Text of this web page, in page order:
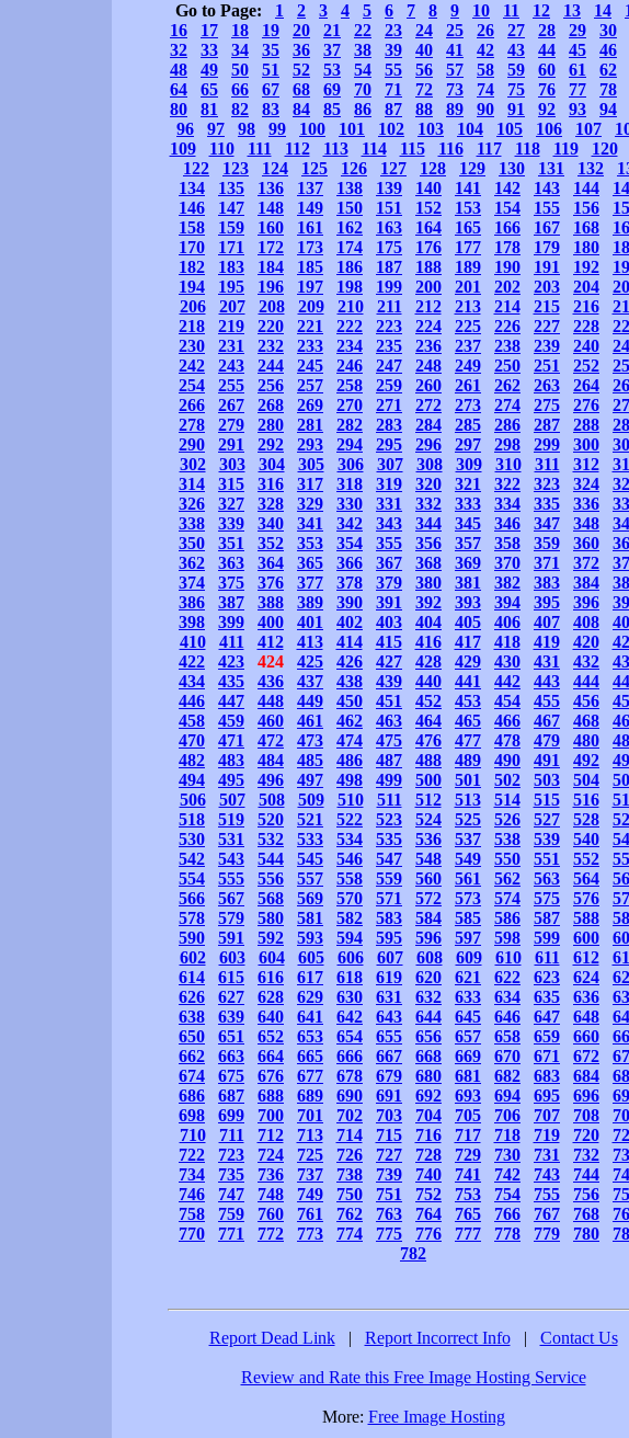
Go to Page: 1 2 3 4 5 6 7 8 9 10 11 12 13 14
16
17 18 19 20 21 22 23 24 25 26 27 28 29
30
32
33 34 35 36 37 38 39 40 41 42 43 44 45
46
48
49 50 51 52 53 54 55 56 57 58 59 60 61
62
64
65 66 67 68 69 70 71 72 73 74 75 76 77
78
80
81 82 83 84 85 86 87 88 89 90 91 92 93
94
96
97 98 99 100 101 102 103 104 105 106 107
109
110 111 112 113 114 115 116 117 118 119
120
122
123 124 125 126 127 128 129 130 131 132
134
135 136 137 138 139 140 141 142 143 144
146
147 148 149 150 151 152 153 154 155 156
158
159 160 161 162 163 164 165 166 167 168
170
171 172 173 174 175 176 177 178 179 180
182
183 184 185 186 187 188 189 190 191 192
194
195 196 197 198 199 200 201 202 203 204
206
207 208 209 210 211 212 213 214 215 216
218
219 220 221 222 223 224 225 226 227 228
230
231 232 233 234 235 236 237 238 239 240
242
243 244 245 246 247 248 249 250 251 252
254
255 256 257 258 259 260 261 262 263 264
266
267 268 269 270 271 272 273 274 275 276
278
279 280 281 282 283 284 285 286 287 288
290
291 292 293 294 295 296 297 298 299 300
302
303 304 305 306 307 308 309 310 311 312
314
315 316 317 318 319 320 321 322 323 324
326
327 328 329 330 331 332 333 334 335 336
338
339 340 341 342 343 344 345 346 347 348
350
351 352 353 354 355 356 357 358 359 360
362
363 364 365 366 367 368 369 370 371 372
374
375 376 377 378 379 380 381 382 383 384
386
387 388 389 390 391 392 393 394 395 396
398
399 400 401 402 403 404 405 406 407 408
410
411 412 413 414 415 416 417 418 419 420
422
423 424 425 426 427 428 429 430 431 432
434
435 436 437 438 439 440 441 442 443 444
446
447 448 449 450 451 452 453 454 455 456
458
459 460 461 462 463 464 465 466 467 468
470
471 472 473 474 475 476 477 478 479 480
482
483 484 485 486 487 488 489 490 491 492
494
495 496 497 498 499 500 501 502 503 504
506
507 508 509 510 511 512 513 514 515 516
518
519 520 521 522 523 524 525 526 527 528
530
531 532 533 534 535 536 537 538 539 540
542
543 544 545 546 547 548 549 550 551 552
554
555 556 557 558 559 560 561 562 563 564
566
567 568 569 570 571 572 573 574 575 576
578
579 580 581 582 583 584 585 586 587 588
590
591 592 593 594 595 596 597 598 599 600
602
603 604 605 606 607 608 609 610 611 612
614
615 616 617 618 619 620 621 622 623 624
626
627 628 629 630 631 632 633 634 635 636
638
639 640 641 642 643 644 645 646 647 648
650
651 652 653 654 655 656 657 658 659 660
662
663 664 665 666 667 668 669 670 671 672
674
675 676 677 678 679 680 681 682 683 684
686
687 688 689 690 691 692 693 694 695 696
698
699 700 701 702 703 704 705 706 707 708
710
711 712 713 714 715 716 717 718 719 720
722
723 724 725 726 727 728 729 730 731 732
734
735 736 737 738 739 740 741 742 743 744
746
747 748 749 750 751 752 753 754 755 756
758
759 760 761 762 763 764 765 766 767 768
770
771 772 773 774 775 776 777 778 779 780
782
Report Dead Link | Report Incorrect Info | Contact Us
Review and Rate this Free Image Hosting Service
More: Free Image Hosting